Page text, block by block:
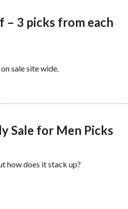
– 3 picks from each
sale site wide.
Sale for Men Picks
how does it stack up?